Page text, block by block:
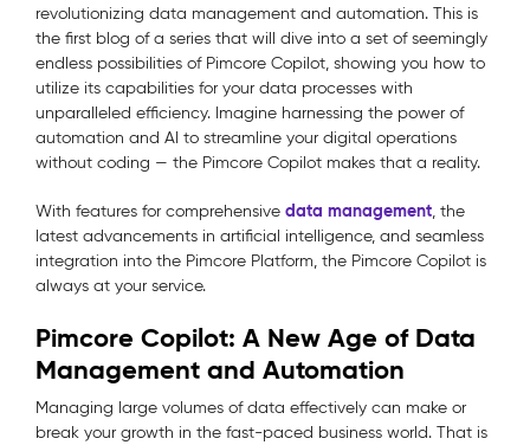
revolutionizing data management and automation. This is
the first blog of a series that will dive into a set of seemingly
endless possibilities of Pimcore Copilot, showing you how to
utilize its capabilities for your data processes with
unparalleled efficiency. Imagine harnessing the power of
automation and AI to streamline your digital operations
without coding — the Pimcore Copilot makes that a reality.
With features for comprehensive data management, the
latest advancements in artificial intelligence, and seamless
integration into the Pimcore Platform, the Pimcore Copilot is
always at your service.
Pimcore Copilot: A New Age of Data
Management and Automation
Managing large volumes of data effectively can make or
break your growth in the fast-paced business world. That is